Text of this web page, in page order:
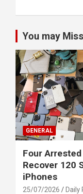
You may
GENERAL
Four
Recover 120
iPhones
25/07/2026 Daily